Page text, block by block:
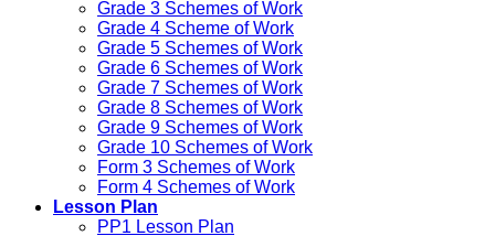
Grade 3 Schemes of Work
Grade 4 Scheme of Work
Grade 5 Schemes of Work
Grade 6 Schemes of Work
Grade 7 Schemes of Work
Grade 8 Schemes of Work
Grade 9 Schemes of Work
Grade 10 Schemes of Work
Form 3 Schemes of Work
Form 4 Schemes of Work
Lesson Plan
PP1 Lesson Plan